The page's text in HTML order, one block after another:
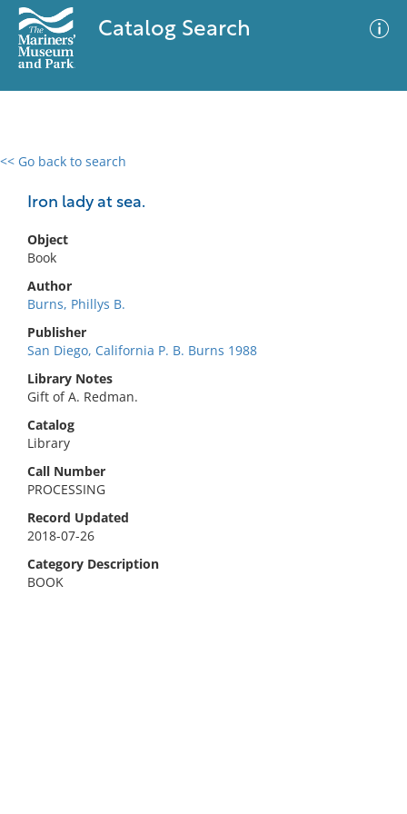
Catalog Search
<< Go back to search
Iron lady at sea.
Object
Book
Author
Burns, Phillys B.
Publisher
San Diego, California P. B. Burns 1988
Library Notes
Gift of A. Redman.
Catalog
Library
Call Number
PROCESSING
Record Updated
2018-07-26
Category Description
BOOK
0 results